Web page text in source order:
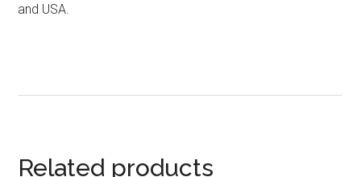
and USA.
Related products